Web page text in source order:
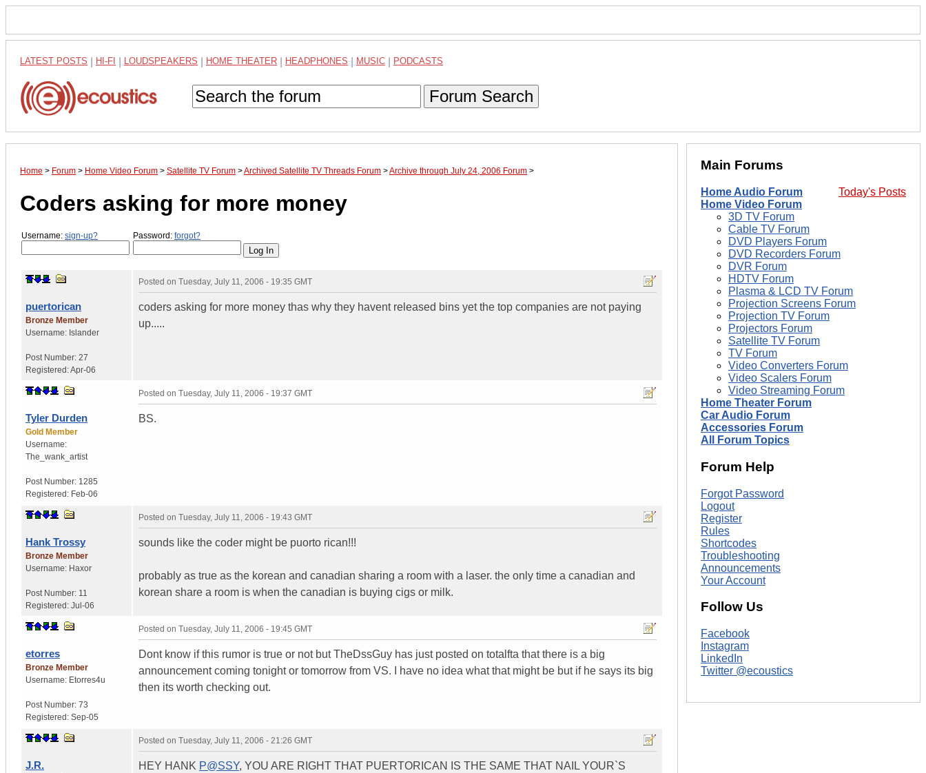
LATEST POSTS HI-FI LOUDSPEAKERS HOME THEATER HEADPHONES MUSIC PODCASTS
Forum Search
Home > Forum > Home Video Forum > Satellite TV Forum >Archived Satellite TV Threads Forum >Archive through July 24, 2006 Forum >
Coders asking for more money
Username: sign-up? Password: forgot?
puertorican
Bronze Member
Username: Islander
Post Number: 27
Registered:Apr-06
Posted on Tuesday, July 11, 2006 - 19:35 GMT
coders asking for more money thas why they havent released bins yet the top companies are not paying
up.....
Tyler Durden
Gold Member
Username:
The_wank_artist
Post Number: 1285
Registered: Feb-06
Posted on Tuesday, July 11, 2006 - 19:37 GMT
BS.
Hank Trossy
Bronze Member
Username: Haxor
Post Number: 11
Registered: Jul-06
Posted on Tuesday, July 11, 2006 - 19:43 GMT
sounds like the coder might be puorto rican!!!
probably as true as the korean and canadian sharing a room with a laser. the only time a canadian and
korean share a room is when the canadian is buying cigs or milk.
etorres
Bronze Member
Username: Etorres4u
Post Number: 73
Registered: Sep-05
Posted on Tuesday, July 11, 2006 - 19:45 GMT
Dont know if this rumor is true or not but TheDssGuy has just posted on totalfta that there is a big
announcement coming tonight or tomorrow from VS. I have no idea what that might be but if he says its big
then its worth checking out.
J.R.
Posted on Tuesday, July 11, 2006 - 21:26 GMT
HEY HANK P@SSY, YOU ARE RIGHT THAT PUERTORICAN IS THE SAME THAT NAIL YOUR`S
Main Forums
Today's Posts
Home Audio Forum
Home Video Forum
3D TV Forum
Cable TV Forum
DVD Players Forum
DVD Recorders Forum
DVR Forum
HDTV Forum
Plasma & LCD TV Forum
Projection Screens Forum
Projection TV Forum
Projectors Forum
Satellite TV Forum
TV Forum
Video Converters Forum
Video Scalers Forum
Video Streaming Forum
Home Theater Forum
Car Audio Forum
Accessories Forum
All Forum Topics
Forum Help
Forgot Password
Logout
Register
Rules
Shortcodes
Troubleshooting
Announcements
Your Account
Follow Us
Facebook
Instagram
LinkedIn
Twitter @ecoustics